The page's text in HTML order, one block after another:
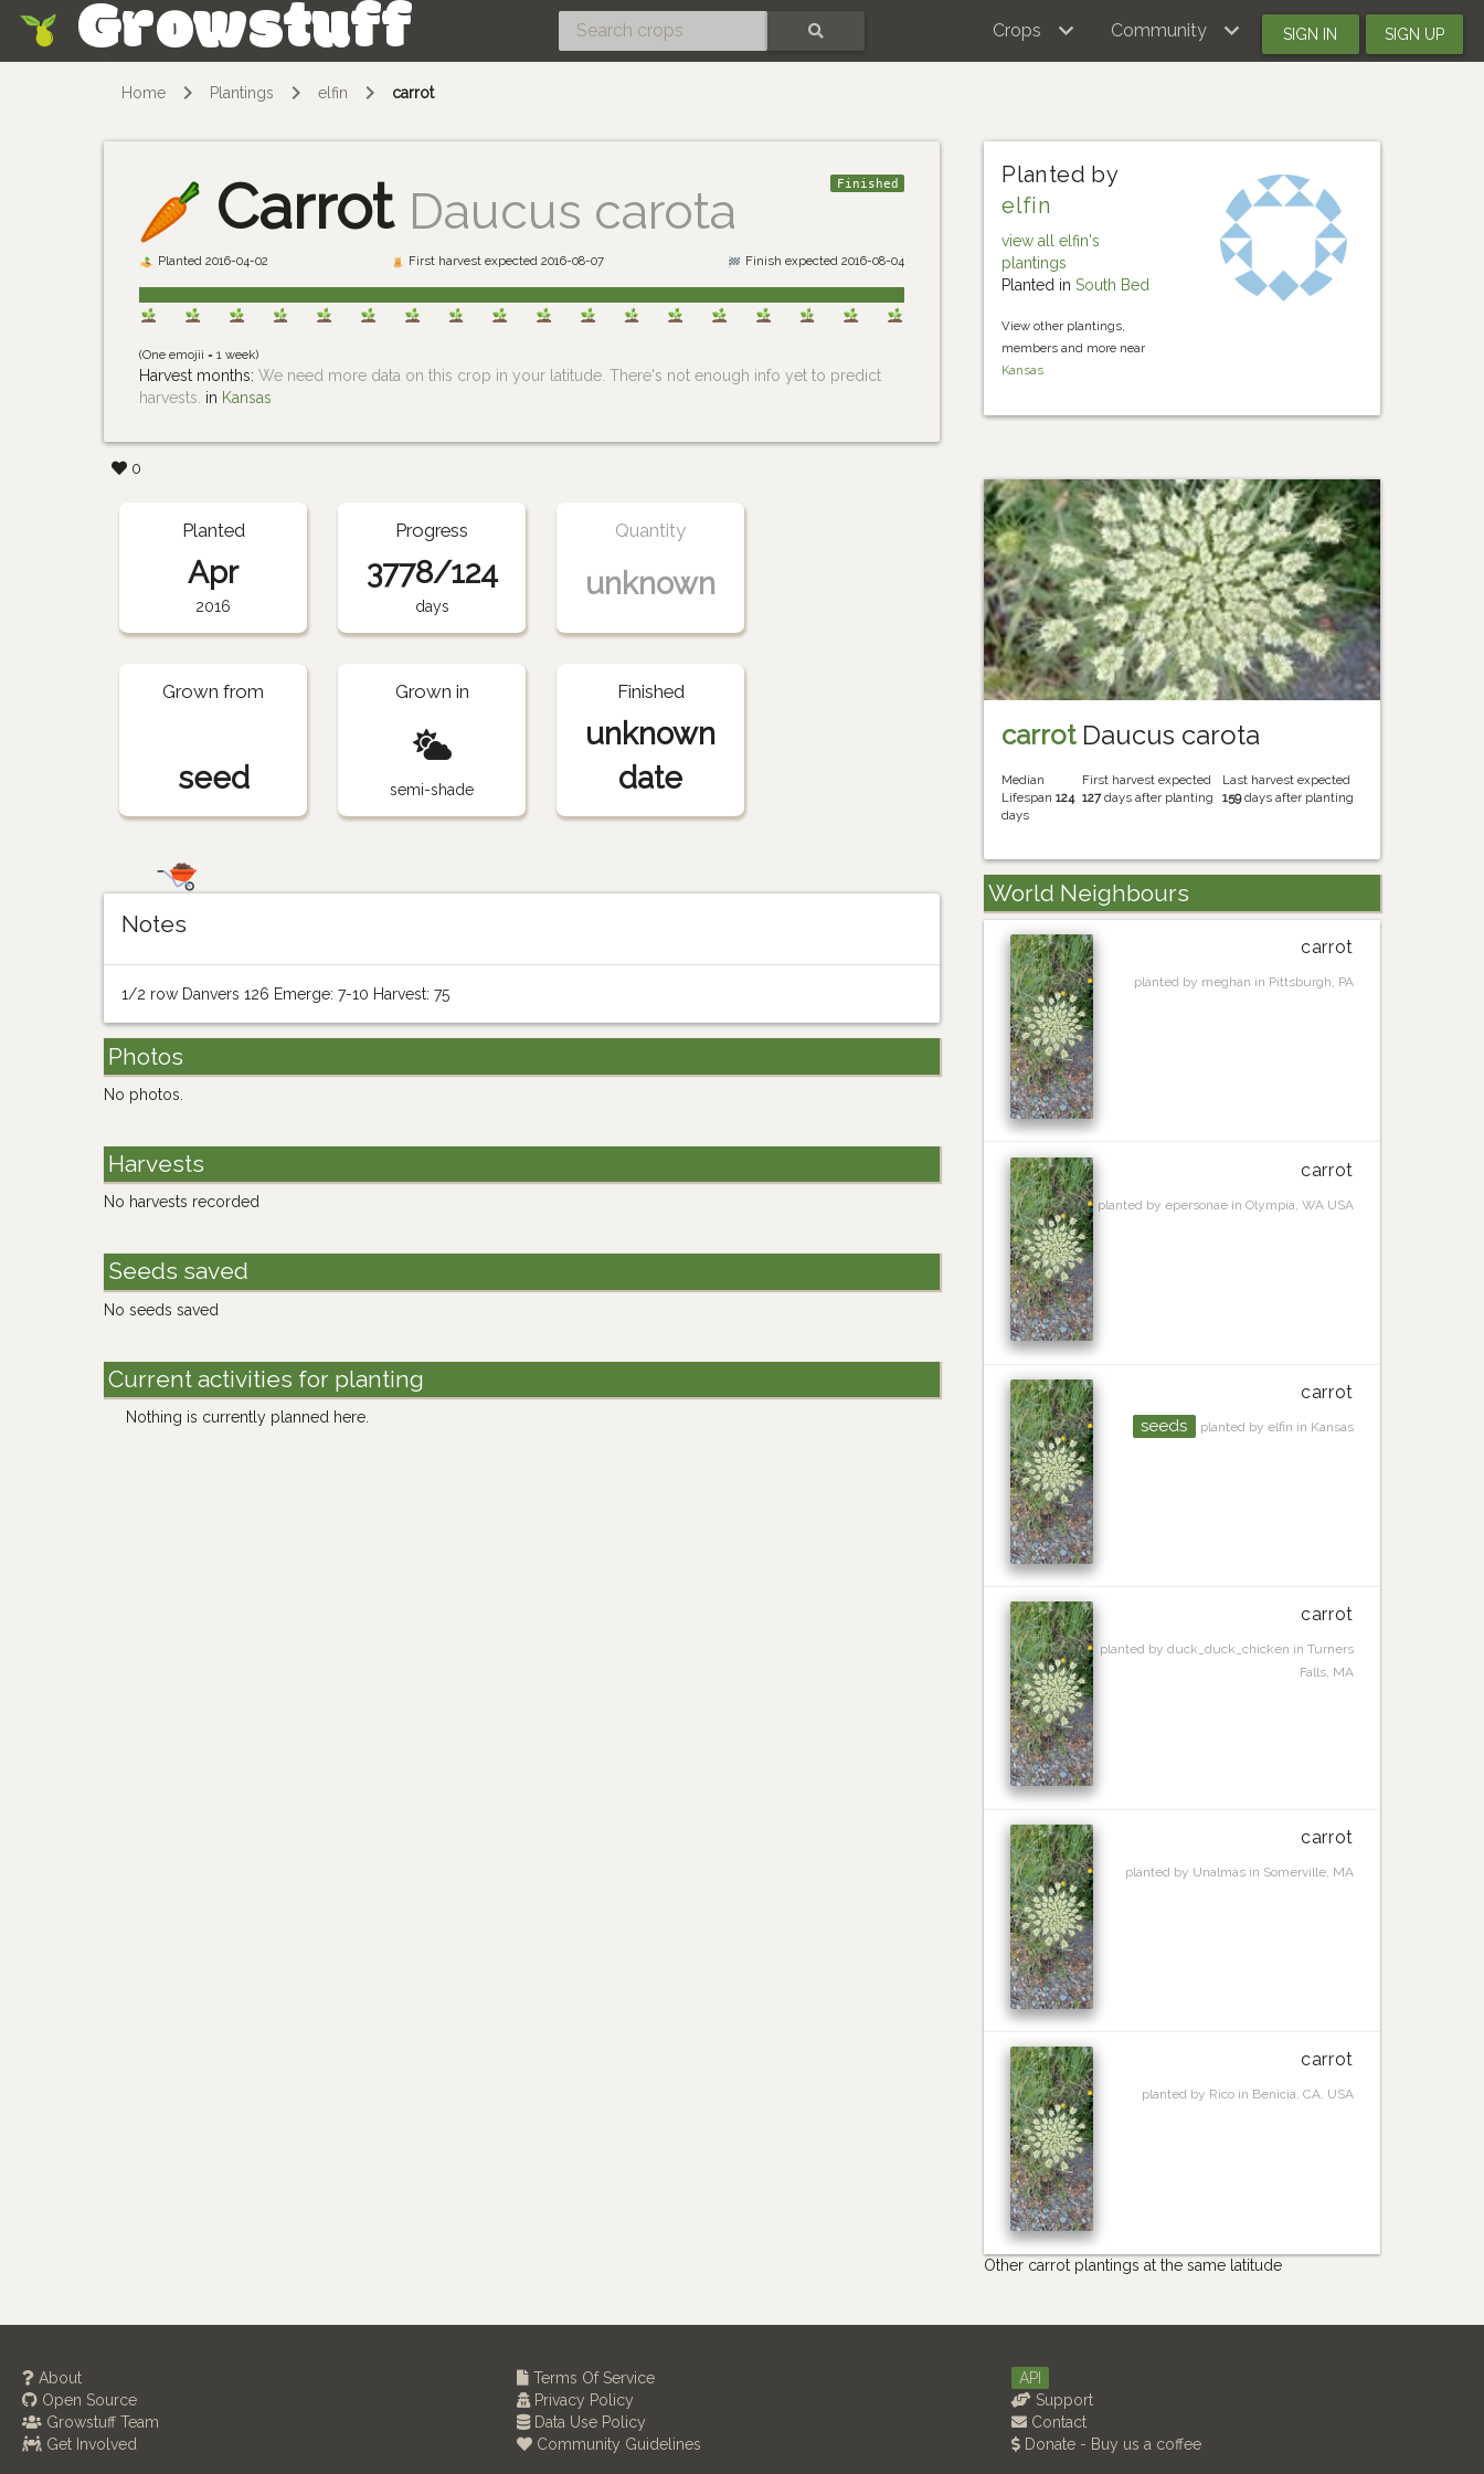
Growstuff Crops Community SIGN IN SIGN UP
Home Plantings elfin carrot
Carrot Daucus carota Finished
Planted 2016-04-02 First harvest expected 2016-08-07 Finish expected 2016-08-04
(One emojii = 1 week)
Harvest months:We need more data on this crop in your latitude. There's not enough info yet to predict
harvests. in Kansas
0
Planted by
elfin
view all elfin's
plantings
Planted inSouth Bed
View other plantings,
members and more near
Kansas
Planted
Apr
2016
Progress
3778/124
days
Quantity
unknown
Grown from
seed
Grown in
semi-shade
Finished
unknown
date
Notes
1/2 row Danvers 126 Emerge: 7-10 Harvest: 75
Photos
No photos.
Harvests
No harvests recorded
Seeds saved
No seeds saved
Current activities for planting
Nothing is currently planned here.
carrotDaucus carota
Median
Lifespan124
days
First harvest expected
127days after planting
Last harvest expected
159days after planting
World Neighbours
carrot
planted by meghan in Pittsburgh, PA
carrot
planted by epersonae in Olympia, WA USA
carrot
seeds planted by elfin in Kansas
carrot
planted by duck_duck_chicken in Turners
Falls, MA
carrot
planted by Unalmas in Somerville, MA
carrot
planted by Rico in Benicia, CA, USA
Other carrot plantings at the same latitude
About
Open Source
Growstuff Team
Get Involved
Terms Of Service
Privacy Policy
Data Use Policy
Community Guidelines
API
Support
Contact
Donate - Buy us a coffee